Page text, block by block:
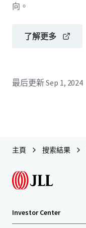
向。
了解更多
最后更新Sep 1, 2024
主頁 搜索結果
Investor Center